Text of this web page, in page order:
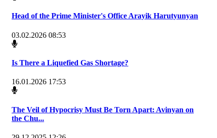
Head of the Prime Minister's Office Arayik Harutyunyan
03.02.2026 08:53
Is There a Liquefied Gas Shortage?
16.01.2026 17:53
The Veil of Hypocrisy Must Be Torn Apart: Avinyan on
the Chu...